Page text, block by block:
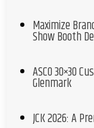
Maximize
Show Booth
ASCO 30×30
Glenmark
JCK 2026: A